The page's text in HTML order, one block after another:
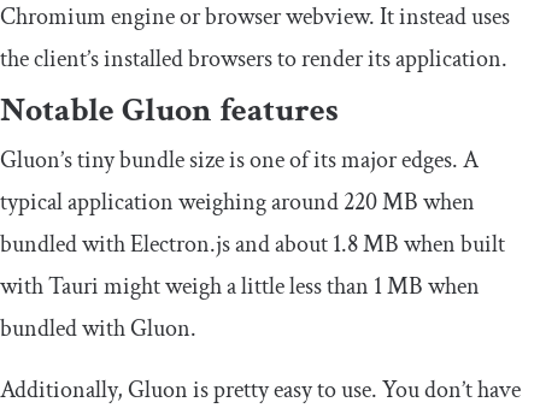
Chromium engine or browser webview. It instead uses
the client’s installed browsers to render its application.
Notable Gluon features
Gluon’s tiny bundle size is one of its major edges. A
typical application weighing around 220 MB when
bundled with Electron.js and about 1.8 MB when built
with Tauri might weigh a little less than 1 MB when
bundled with Gluon.
Additionally, Gluon is pretty easy to use. You don’t have